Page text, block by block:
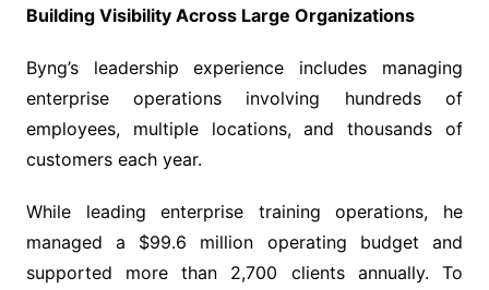
Building Visibility Across Large Organizations
Byng’s leadership experience includes managing
enterprise operations involving hundreds of
employees, multiple locations, and thousands of
customers each year.
While leading enterprise training operations, he
managed a $99.6 million operating budget and
supported more than 2,700 clients annually. To